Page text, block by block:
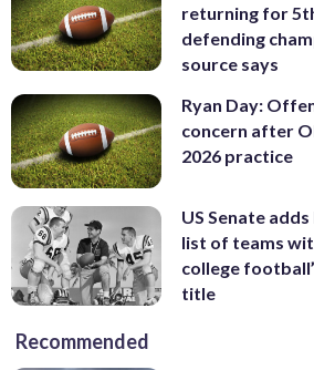
returning for
defending
source says
Ryan Day:
concern after
2026 practice
US Senate
list of teams
college
title
Recommended